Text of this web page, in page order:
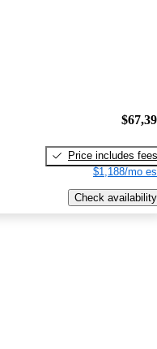
Price includes fees
$1,188/mo
Check availability